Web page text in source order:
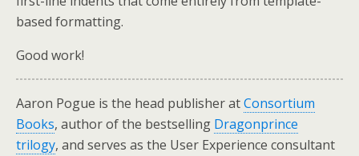
based formatting.
Good work!
Aaron Pogue is the head publisher atConsortium
Books, author of the bestselling Dragonprince
trilogy, and serves as the User Experience consultant